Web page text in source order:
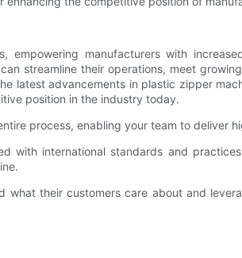
manufacturers with
streamline their operations, meet
latest advancements in plastic zipper
position in the industry today.
process, enabling your team to deliver
with international standards and
what their customers care about and